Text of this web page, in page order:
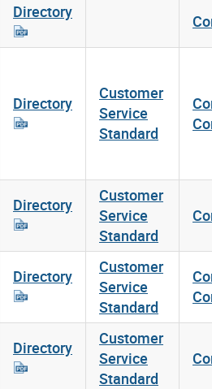
Directory
Directory
Customer
Service
Standard
Directory
Customer
Service
Standard
Directory
Customer
Service
Standard
Directory
Customer
Service
Standard